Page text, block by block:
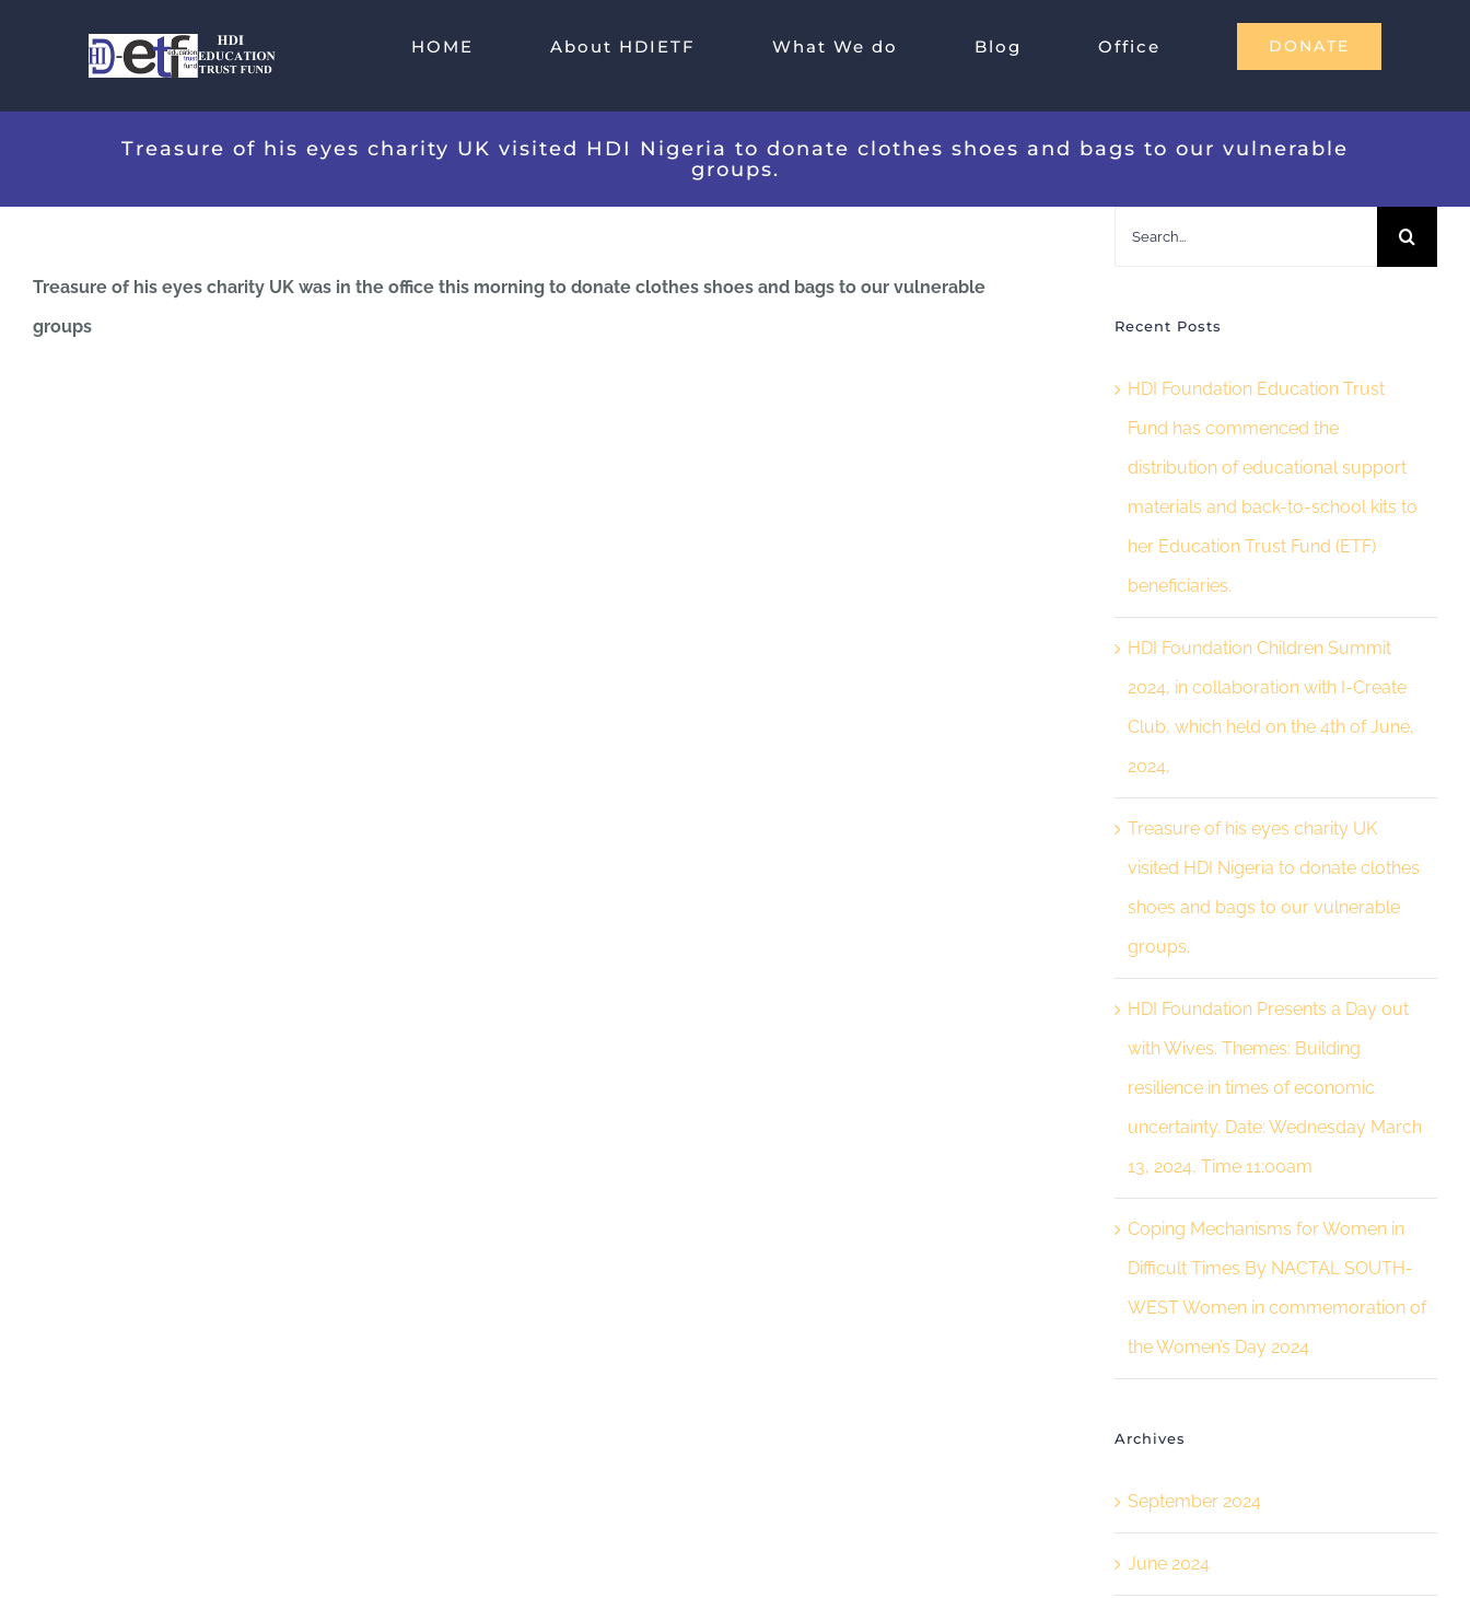
HOME About HDIETF What We do Blog Office DONATE
Treasure of his eyes charity UK visited HDI Nigeria to donate clothes shoes and bags to our vulnerable
groups.
Treasure of his eyes charity UK was in the office this morning to donate clothes shoes and bags to our vulnerable
groups
Recent Posts
HDI Foundation Education Trust
Fund has commenced the
distribution of educational support
materials and back-to-school kits to
her Education Trust Fund (ETF)
beneficiaries.
HDI Foundation Children Summit
2024, in collaboration with I-Create
Club, which held on the 4th of June,
2024,
Treasure of his eyes charity UK
visited HDI Nigeria to donate clothes
shoes and bags to our vulnerable
groups.
HDI Foundation Presents a Day out
with Wives. Themes: Building
resilience in times of economic
uncertainty. Date: Wednesday March
13, 2024, Time 11:00am
Coping Mechanisms for Women in
Difficult Times By NACTAL SOUTH-
WEST Women in commemoration of
the Women’s Day 2024
Archives
September 2024
June 2024